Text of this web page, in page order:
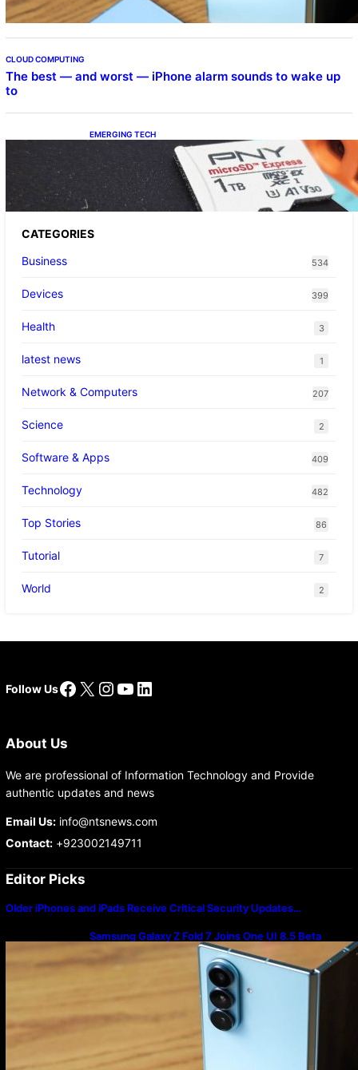
CLOUD COMPUTING
The best — and worst — iPhone alarm sounds to wake up
to
EMERGING TECH
The 1TB PNY microSD Express Card loaded
up Pokemon Pokopi…
CATEGORIES
Business
534
Devices 399
Health 3
latest news 1
Network & Computers 207
Science 2
Software & Apps 409
Technology 482
Top Stories 86
Tutorial 7
World 2
Follow UsFacebook
X Instagram
YouTube
LinkedIn
About Us
We are professional of Information Technology and Provide
authentic updates and news
Email Us:info@ntsnews.com
Contact:+923002149711
Editor Picks
Older iPhones and iPads Receive Critical Security Updates…
Samsung Galaxy Z Fold 7 Joins One UI 8.5 Beta
Program